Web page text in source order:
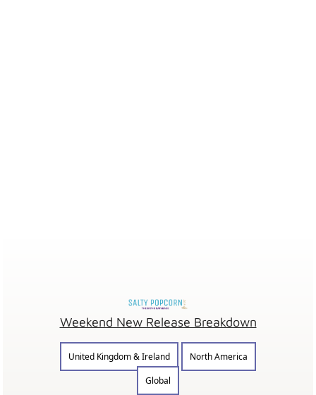
Weekend New Release Breakdown
United Kingdom & Ireland
North America
Global